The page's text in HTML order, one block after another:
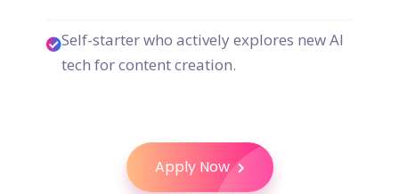
Self-starter who actively explores new AI
tech for content creation.
Apply Now